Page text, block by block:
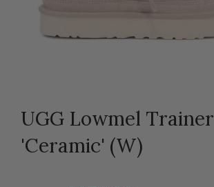
UGG Lowmel Trainer
'Ceramic' (W)